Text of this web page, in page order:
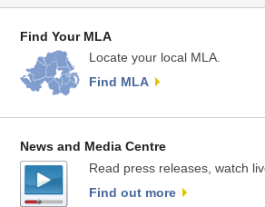
Find Your MLA
Locate your local MLA.
Find MLA
News and Media Centre
Read press releases, watch
Find out more